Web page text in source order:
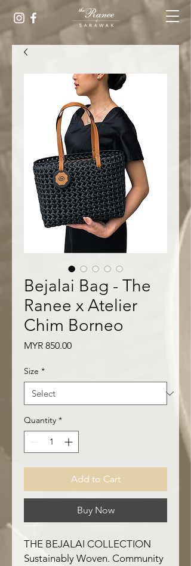
Bejalai Bag - The
Ranee x Atelier
Chim Borneo
MYR 850.00Price
Size *
Quantity *
Add to Cart
Buy Now
THE BEJALAI COLLECTION
Sustainably Woven. Community